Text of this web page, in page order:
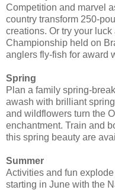
Competition and marvel
country transform 250-
creations. Or try your luck
Championship held on
anglers fly-fish for award
Spring
Plan a family spring-
awash with brilliant
and wildflowers turn the
enchantment. Train and
this spring beauty are
Summer
Activities and fun
starting in June with the